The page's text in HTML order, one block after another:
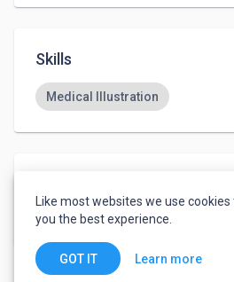
Skills
Medical Illustration
English - Fluent
Like most websites we use
you the best experience.
GOT IT Learn more